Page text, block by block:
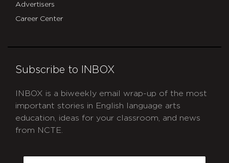
Advertisers
Career Center
Subscribe to INBOX
INBOX is a biweekly email wrap-up of the most
important stories in English language arts
education, ideas for your classroom, and news
from NCTE.